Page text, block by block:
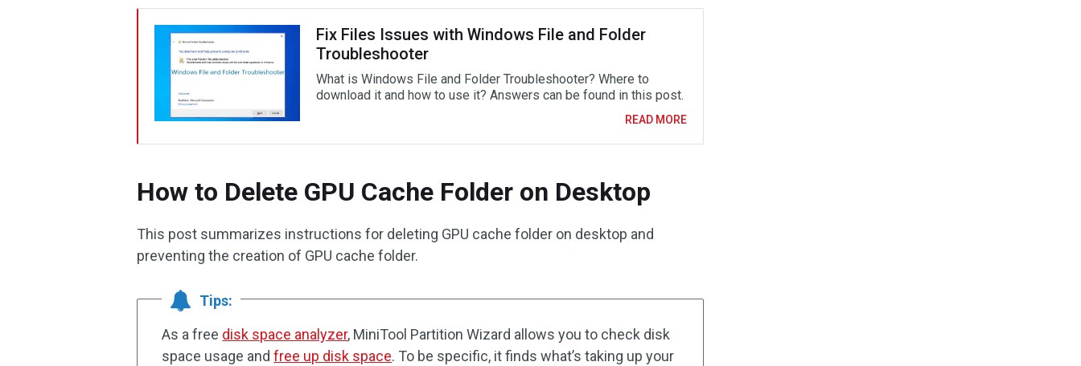
Fix Files Issues with Windows File and Folder
Troubleshooter
What is Windows File and Folder Troubleshooter? Where to
download it and how to use it? Answers can be found in this post.
READ MORE
How to Delete GPU Cache Folder on Desktop
This post summarizes instructions for deleting GPU cache folder on desktop and
preventing the creation of GPU cache folder.
Tips:
As a free disk space analyzer, MiniTool Partition Wizard allows you to check disk
space usage andfree up disk space. To be specific, it finds what’s taking up your